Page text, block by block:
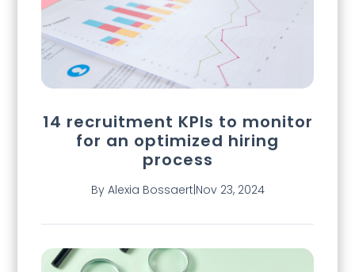
14 recruitment KPIs to monitor
for an optimized hiring
process
By Alexia Bossaert|Nov 23, 2024